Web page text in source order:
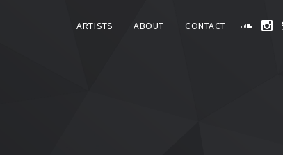
ARTISTS ABOUT CONTACT